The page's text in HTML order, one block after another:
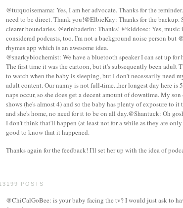
@turquoisemama: Yes, I am her advocate. Thanks for the
need to be direct. Thank you!@ElbieKay: Thanks for the backup.
clearer boundaries. @erinbaderin: Thanks! @kiddosc: Yes,
considered podcasts, too. I'm not a background noise person but
rhymes app which is an awesome idea.
@snarkybiochemist: We have a bluetooth speaker I can set up
The first time it was the cartoon, but it's subsequently been adult
to watch when the baby is sleeping, but I don't necessarily need
adult content. Our nanny is not full-time...her longest day here is
naps occur, so she does get a decent amount of downtime. My
shows (he's almost 4) and so the baby has plenty of exposure to it
and she's home, no need for it to be on all day.@Shantuck: Oh
I don't think that'll happen (at least not for a while as they are
good to know that it happened.
Thanks again for the feedback! I'll set her up with the idea of
POSTS
@ChiCalGoBee: is your baby facing the tv? I would just ask to